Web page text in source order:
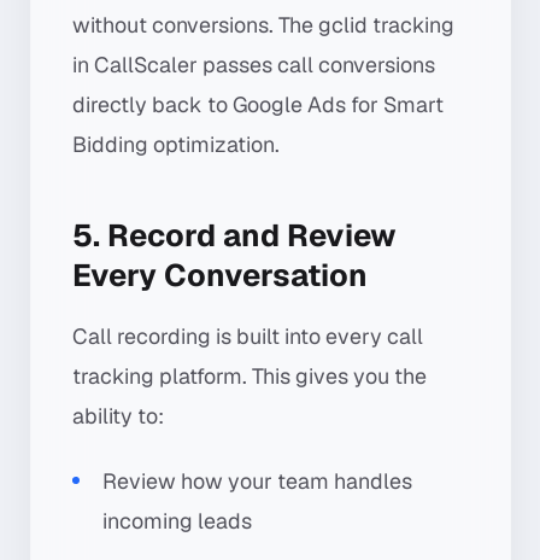
without conversions. The gclid tracking
in CallScaler passes call conversions
directly back to Google Ads for Smart
Bidding optimization.
5. Record and Review
Every Conversation
Call recording is built into every call
tracking platform. This gives you the
ability to:
Review how your team handles
incoming leads